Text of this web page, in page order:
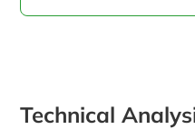
Technical